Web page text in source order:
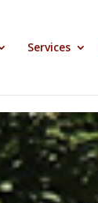
Services